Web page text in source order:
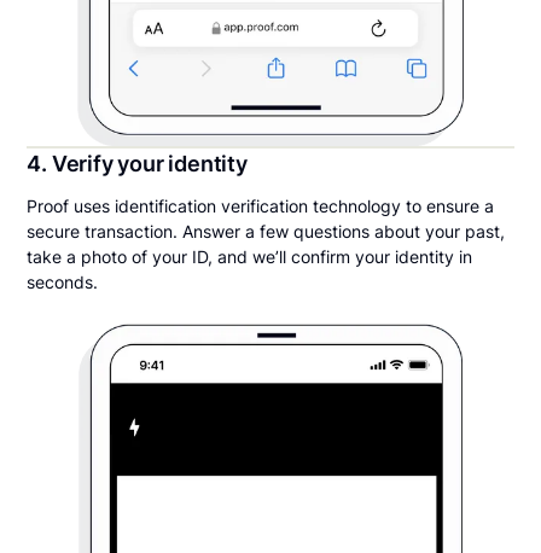
4. Verify your identity
Proof uses identification verification technology to ensure a
secure transaction. Answer a few questions about your past,
take a photo of your ID, and we’ll confirm your identity in
seconds.